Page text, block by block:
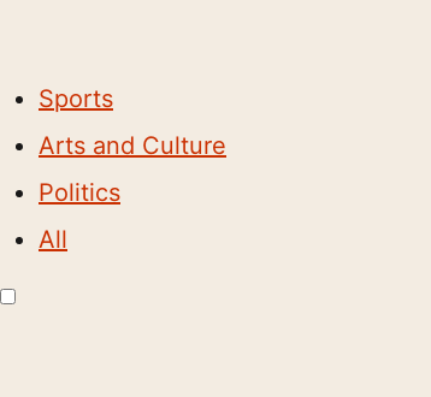
Sports
Arts and Culture
Politics
All